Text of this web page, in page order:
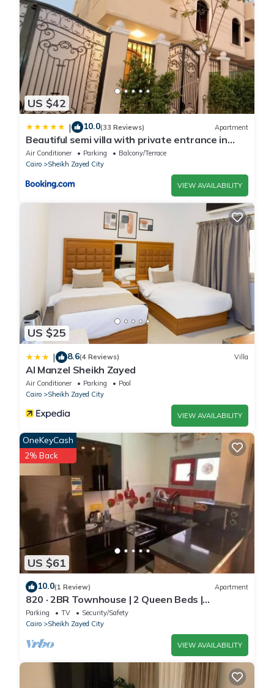
US $42
| 10.0(33 Reviews) Apartment
Beautiful semi villa with private entrance in
Sheikh Zayed- villa queen
Air Conditioner Parking
Balcony/Terrace
Cairo
Sheikh Zayed City
VIEW AVAILABILITY
US $25
| 8.6(4 Reviews) Villa
Al Manzel Sheikh Zayed
Air Conditioner Parking
Pool
Cairo
Sheikh Zayed City
VIEW AVAILABILITY
US $61
OneKeyCash
2% Back
10.0(1 Review) Apartment
820 · 2BR Townhouse | 2 Queen Beds |
Backyard
Parking TV
Security/Safety
Cairo
Sheikh Zayed City
VIEW AVAILABILITY